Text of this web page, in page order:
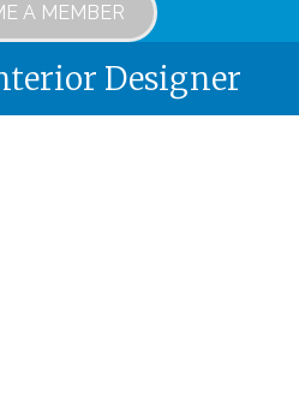
A MEMBER
Designer